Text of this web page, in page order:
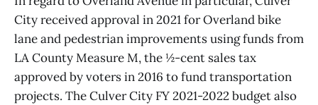
City received approval in 2021 for Overland bike
lane and pedestrian improvements using funds from
LA County Measure M, the ½-cent sales tax
approved by voters in 2016 to fund transportation
projects. The Culver City FY 2021-2022 budget also